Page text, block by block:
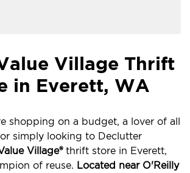
Village Thrift
in Everett, WA
shopping on a budget, a lover of all
simply looking to Declutter
Village®thrift store in Everett,
of reuse. Located near O'Reilly